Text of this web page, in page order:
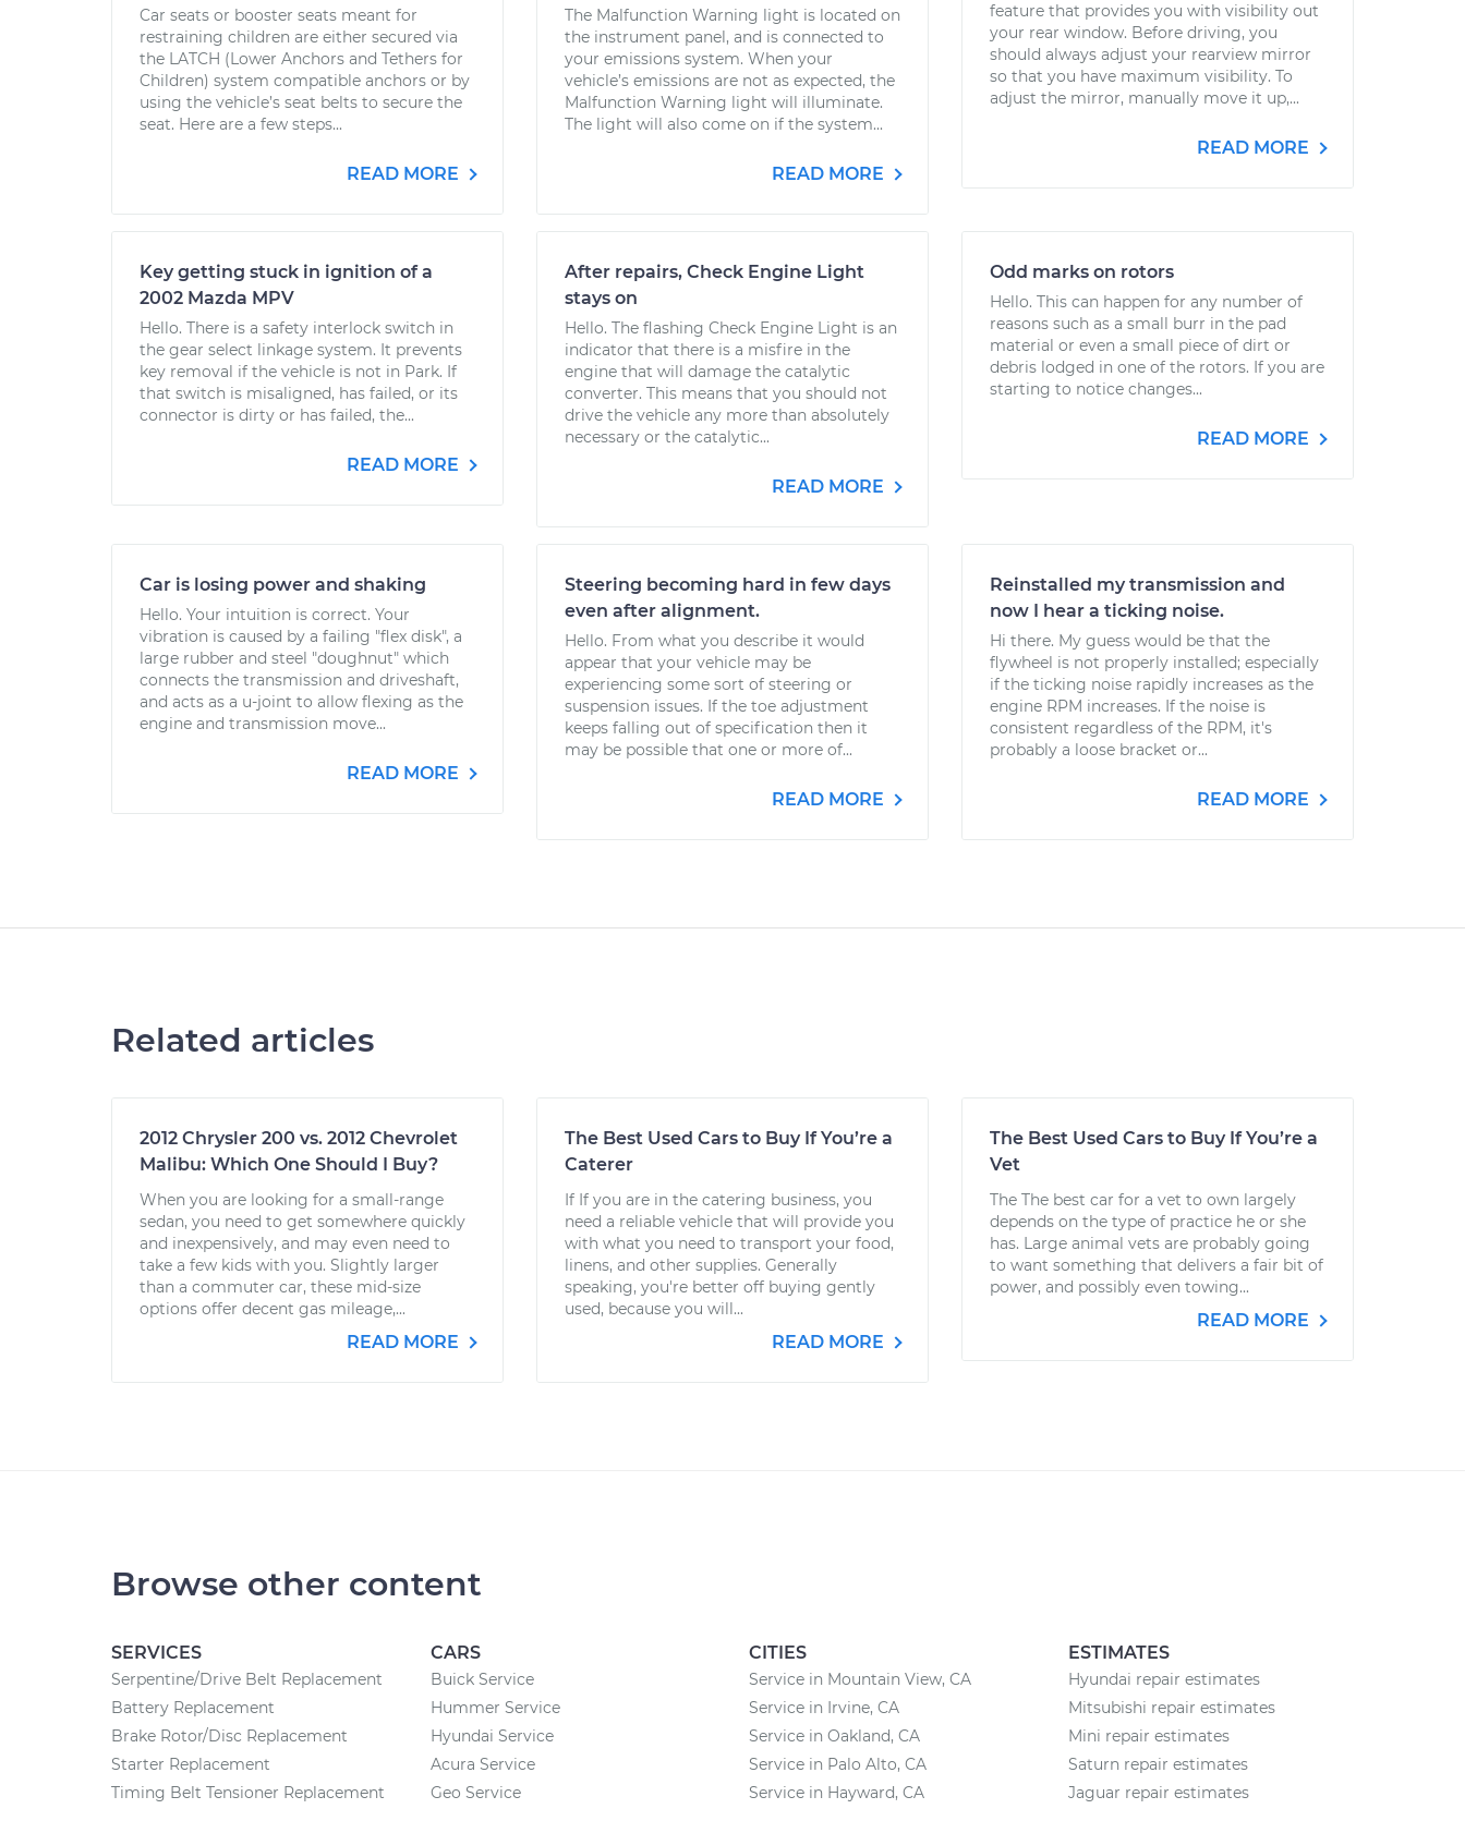
Car seats or booster seats meant for
restraining children are either secured via
the LATCH (Lower Anchors and Tethers for
Children) system compatible anchors or by
using the vehicle’s seat belts to secure the
seat. Here are a few steps...
READ MORE
The Malfunction Warning light is located on
the instrument panel, and is connected to
your emissions system. When your
vehicle’s emissions are not as expected, the
Malfunction Warning light will illuminate.
The light will also come on if the system...
READ MORE
feature that provides you with visibility out
your rear window. Before driving, you
should always adjust your rearview mirror
so that you have maximum visibility. To
adjust the mirror, manually move it up,...
READ MORE
Key getting stuck in ignition of a
2002 Mazda MPV
Hello. There is a safety interlock switch in
the gear select linkage system. It prevents
key removal if the vehicle is not in Park. If
that switch is misaligned, has failed, or its
connector is dirty or has failed, the...
READ MORE
After repairs, Check Engine Light
stays on
Hello. The flashing Check Engine Light is an
indicator that there is a misfire in the
engine that will damage the catalytic
converter. This means that you should not
drive the vehicle any more than absolutely
necessary or the catalytic...
READ MORE
Odd marks on rotors
Hello. This can happen for any number of
reasons such as a small burr in the pad
material or even a small piece of dirt or
debris lodged in one of the rotors. If you are
starting to notice changes...
READ MORE
Car is losing power and shaking
Hello. Your intuition is correct. Your
vibration is caused by a failing "flex disk", a
large rubber and steel "doughnut" which
connects the transmission and driveshaft,
and acts as a u-joint to allow flexing as the
engine and transmission move...
READ MORE
Steering becoming hard in few days
even after alignment.
Hello. From what you describe it would
appear that your vehicle may be
experiencing some sort of steering or
suspension issues. If the toe adjustment
keeps falling out of specification then it
may be possible that one or more of...
READ MORE
Reinstalled my transmission and
now I hear a ticking noise.
Hi there. My guess would be that the
flywheel is not properly installed; especially
if the ticking noise rapidly increases as the
engine RPM increases. If the noise is
consistent regardless of the RPM, it's
probably a loose bracket or...
READ MORE
Related articles
2012 Chrysler 200 vs. 2012 Chevrolet
Malibu: Which One Should I Buy?
When you are looking for a small-range
sedan, you need to get somewhere quickly
and inexpensively, and may even need to
take a few kids with you. Slightly larger
than a commuter car, these mid-size
options offer decent gas mileage,...
READ MORE
The Best Used Cars to Buy If You’re a
Caterer
If If you are in the catering business, you
need a reliable vehicle that will provide you
with what you need to transport your food,
linens, and other supplies. Generally
speaking, you're better off buying gently
used, because you will...
READ MORE
The Best Used Cars to Buy If You’re a
Vet
The The best car for a vet to own largely
depends on the type of practice he or she
has. Large animal vets are probably going
to want something that delivers a fair bit of
power, and possibly even towing...
READ MORE
Browse other content
SERVICES
Serpentine/Drive Belt Replacement
Battery Replacement
Brake Rotor/Disc Replacement
Starter Replacement
Timing Belt Tensioner Replacement
CARS
Buick Service
Hummer Service
Hyundai Service
Acura Service
Geo Service
CITIES
Service in Mountain View, CA
Service in Irvine, CA
Service in Oakland, CA
Service in Palo Alto, CA
Service in Hayward, CA
ESTIMATES
Hyundai repair estimates
Mitsubishi repair estimates
Mini repair estimates
Saturn repair estimates
Jaguar repair estimates